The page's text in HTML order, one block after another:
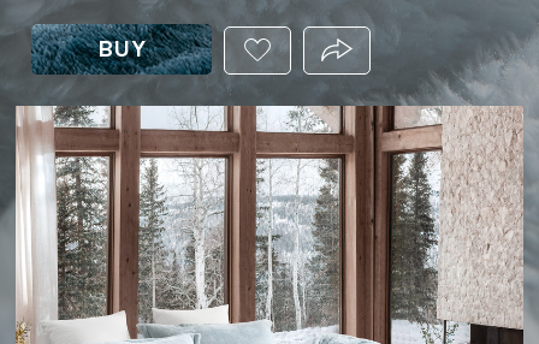
BUY
ADD
THIS
PRODUCT
TO
YOUR
WISHLIST